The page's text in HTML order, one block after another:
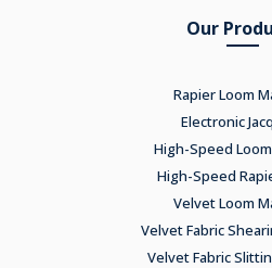
Our
Rapier Loom
Electronic
High-Speed
High-Speed
Velvet Loom
Velvet Fabric
Velvet Fabric